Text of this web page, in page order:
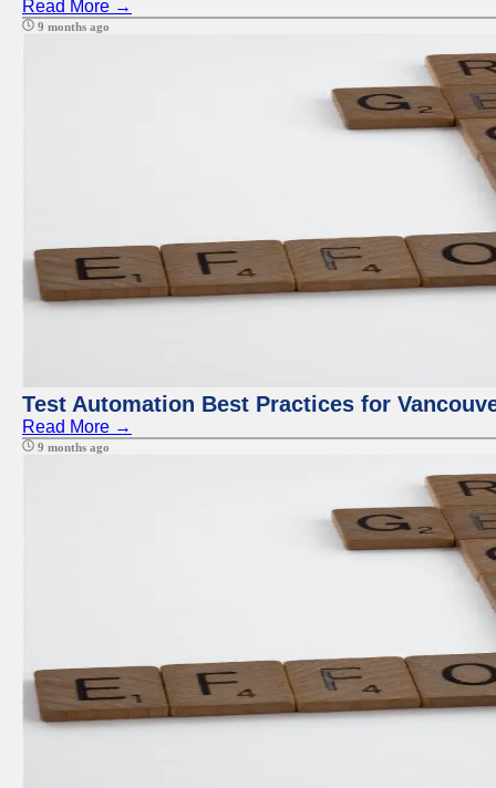
Read More →
9 months ago
Test Automation Best Practices for
Read More →
9 months ago